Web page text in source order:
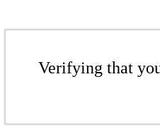
Verifying that